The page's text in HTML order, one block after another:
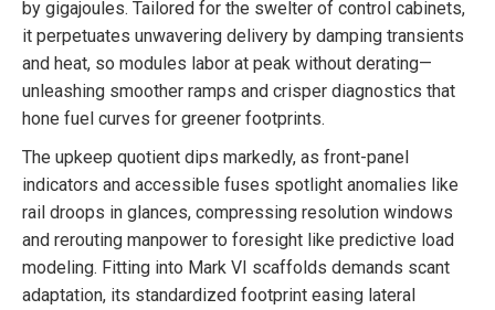
by gigajoules. Tailored for the swelter of control cabinets,
it perpetuates unwavering delivery by damping transients
and heat, so modules labor at peak without derating—
unleashing smoother ramps and crisper diagnostics that
hone fuel curves for greener footprints.
The upkeep quotient dips markedly, as front-panel
indicators and accessible fuses spotlight anomalies like
rail droops in glances, compressing resolution windows
and rerouting manpower to foresight like predictive load
modeling. Fitting into Mark VI scaffolds demands scant
adaptation, its standardized footprint easing lateral